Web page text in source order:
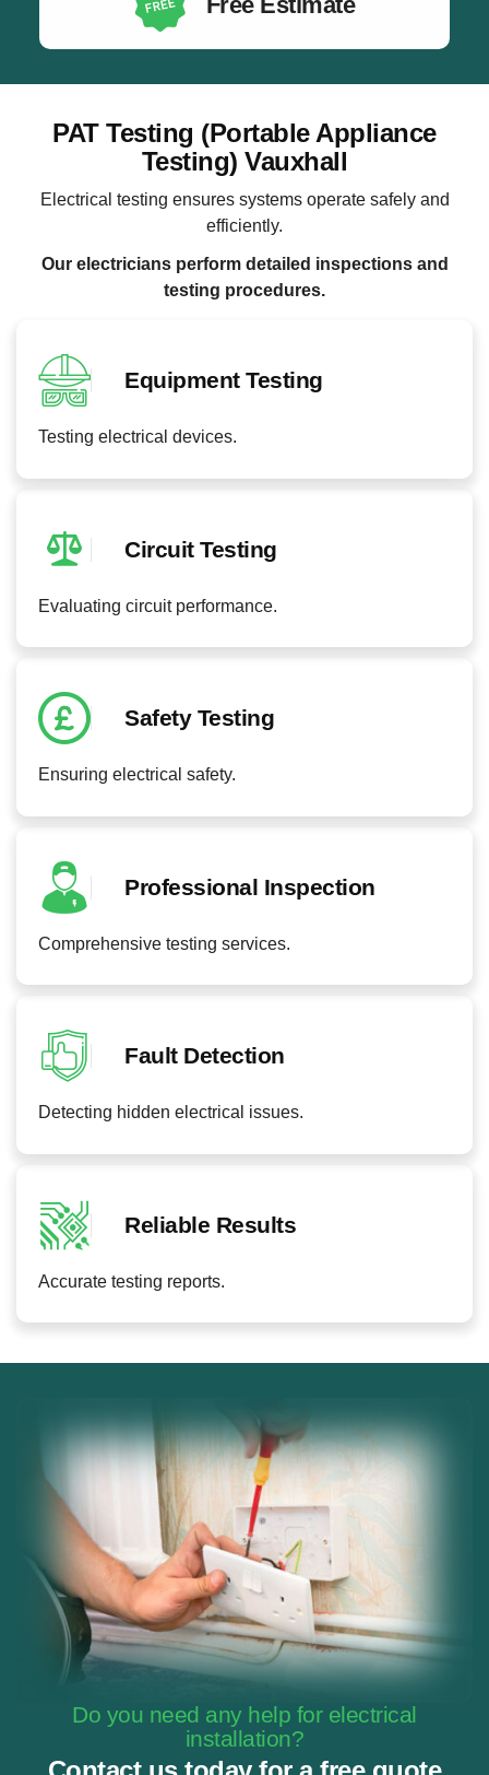
PAT Testing (Portable Appliance
Testing) Vauxhall
Electrical testing ensures systems operate safely and
efficiently.
Our electricians perform detailed inspections and
testing procedures.
Equipment Testing
Testing electrical devices.
Circuit Testing
Evaluating circuit performance.
Safety Testing
Ensuring electrical safety.
Professional Inspection
Comprehensive testing services.
Fault Detection
Detecting hidden electrical issues.
Reliable Results
Accurate testing reports.
Do you need any help for electrical
installation?